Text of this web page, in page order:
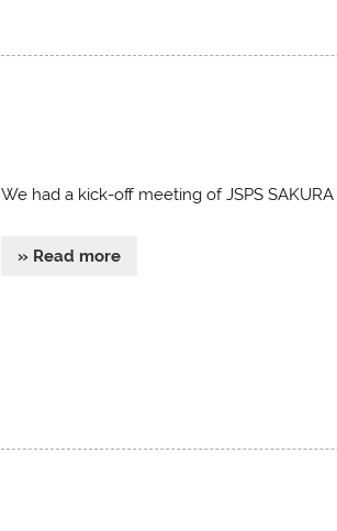
We had a kick-off meeting of JSPS
» Read more